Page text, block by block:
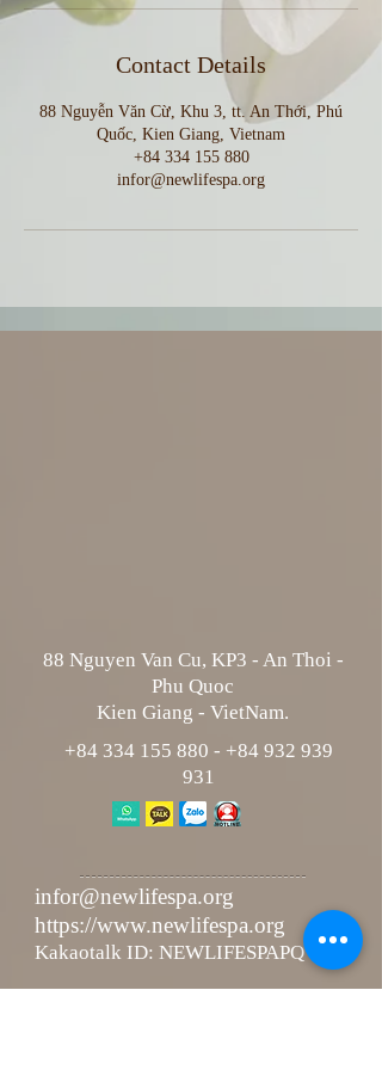
Contact Details
88 Nguyễn Văn Cừ, Khu 3, tt. An Thới, Phú
Quốc, Kien Giang, Vietnam
+84 334 155 880
infor@newlifespa.org
88 Nguyen Van Cu, KP3 - An Thoi -
Phu Quoc
Kien Giang - VietNam.
+84 334 155 880 - +84 932 939
931
infor@newlifespa.org
https://www.newlifespa.org
Kakaotalk ID: NEWLIFESPAPQ